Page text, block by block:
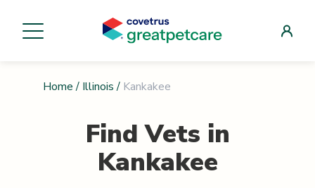
Home / Illinois / Kankakee
Find Vets in
Kankakee